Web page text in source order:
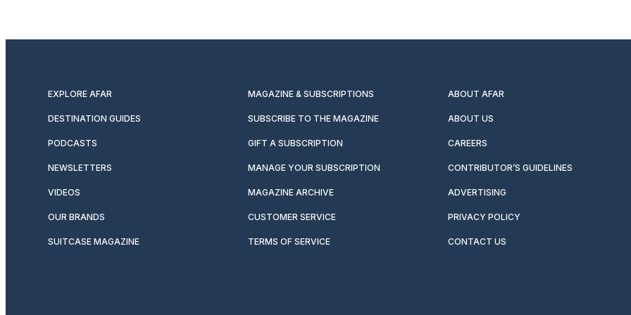
EXPLORE AFAR MAGAZINE & SUBSCRIPTIONS ABOUT AFAR
DESTINATION GUIDES SUBSCRIBE TO THE MAGAZINE ABOUT US
PODCASTS GIFT A SUBSCRIPTION CAREERS
NEWSLETTERS MANAGE YOUR SUBSCRIPTION CONTRIBUTOR’S GUIDELINES
VIDEOS MAGAZINE ARCHIVE ADVERTISING
OUR BRANDS CUSTOMER SERVICE PRIVACY POLICY
SUITCASE MAGAZINE TERMS OF SERVICE CONTACT US